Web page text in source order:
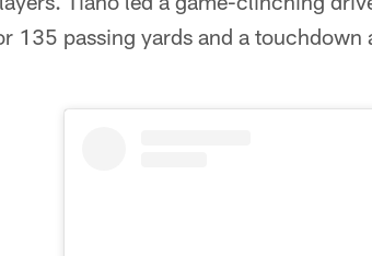
135 passing yards and a touchdown